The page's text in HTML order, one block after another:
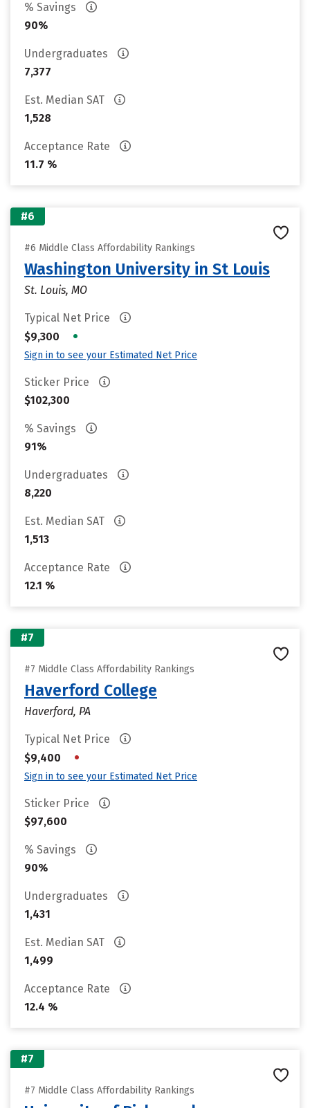
% Savings
90%
Undergraduates
7,377
Est. Median SAT
1,528
Acceptance Rate
11.7 %
#6
#6 Middle Class Affordability Rankings
Washington University in St Louis
St. Louis, MO
Typical Net Price
$9,300
•
Sign in to see your Estimated Net Price
Sticker Price
$102,300
% Savings
91%
Undergraduates
8,220
Est. Median SAT
1,513
Acceptance Rate
12.1 %
#7
#7 Middle Class Affordability Rankings
Haverford College
Haverford, PA
Typical Net Price
$9,400
•
Sign in to see your Estimated Net Price
Sticker Price
$97,600
% Savings
90%
Undergraduates
1,431
Est. Median SAT
1,499
Acceptance Rate
12.4 %
#7
#7 Middle Class Affordability Rankings